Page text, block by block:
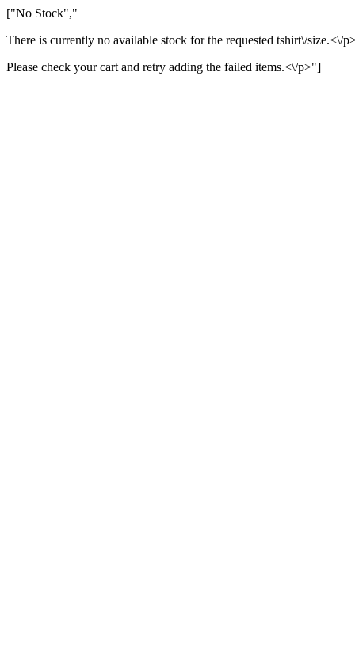
["No Stock","
There is currently no available stock for the requested tshirt\/size.<\/
Please check your cart and retry adding the failed items.<\/p>"]